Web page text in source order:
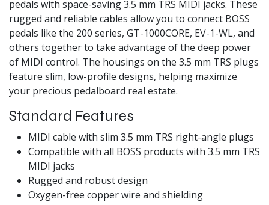
pedals with space-saving 3.5 mm TRS MIDI jacks. These
rugged and reliable cables allow you to connect BOSS
pedals like the 200 series, GT-1000CORE, EV-1-WL, and
others together to take advantage of the deep power
of MIDI control. The housings on the 3.5 mm TRS plugs
feature slim, low-profile designs, helping maximize
your precious pedalboard real estate.
Standard Features
MIDI cable with slim 3.5 mm TRS right-angle plugs
Compatible with all BOSS products with 3.5 mm TRS
MIDI jacks
Rugged and robust design
Oxygen-free copper wire and shielding